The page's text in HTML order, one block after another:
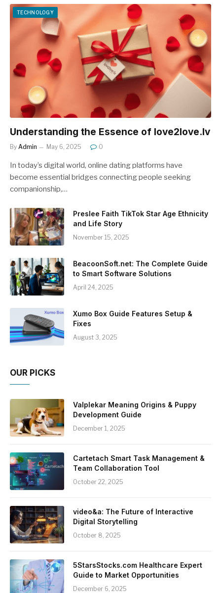
TECHNOLOGY
Understanding the Essence of love2love.lv
By Admin May 6, 2025 0
In today’s digital world, online dating platforms have
become essential bridges connecting people seeking
companionship,…
Preslee Faith TikTok Star Age Ethnicity
and Life Story
November 15, 2025
BeacoonSoft.net: The Complete Guide
to Smart Software Solutions
April 24, 2025
Xumo Box Guide Features Setup &
Fixes
August 3, 2025
OUR PICKS
Valplekar Meaning Origins & Puppy
Development Guide
December 1, 2025
Cartetach Smart Task Management &
Team Collaboration Tool
October 22, 2025
video&a: The Future of Interactive
Digital Storytelling
October 8, 2025
5StarsStocks.com Healthcare Expert
Guide to Market Opportunities
December 6, 2025